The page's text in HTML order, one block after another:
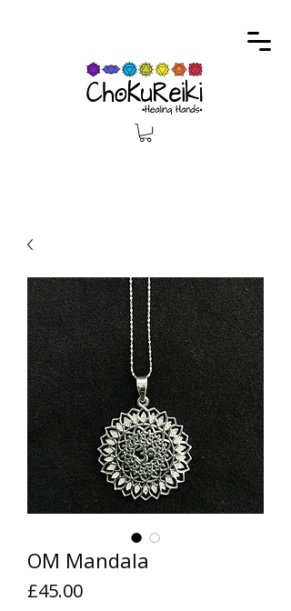
OM Mandala
£45.00Price